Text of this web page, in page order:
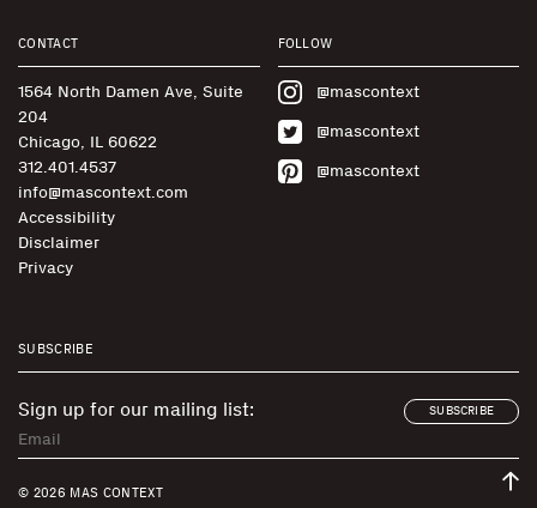
CONTACT
1564 North Damen Ave, Suite
204
Chicago, IL 60622
312.401.4537
info@mascontext.com
Accessibility
Disclaimer
Privacy
FOLLOW
@mascontext
@mascontext
@mascontext
SUBSCRIBE
Sign up for our mailing list: SUBSCRIBE
© 2026 MAS CONTEXT